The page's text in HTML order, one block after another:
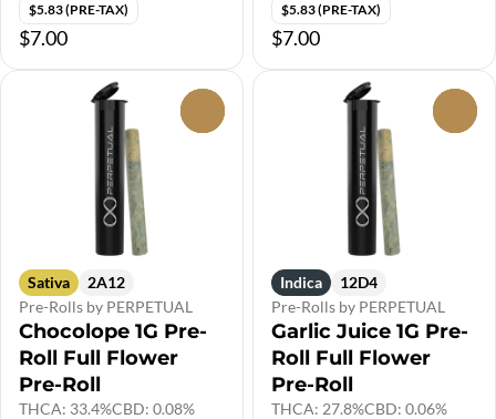
$5.83 (PRE-TAX)
$7.00
$5.83 (PRE-TAX)
$7.00
Sativa
2A12
Pre-Rolls by PERPETUAL
Chocolope 1G Pre-
Roll Full Flower
Pre-Roll
THCA: 33.4%CBD: 0.08%
Indica
12D4
Pre-Rolls by PERPETUAL
Garlic Juice 1G Pre-
Roll Full Flower
Pre-Roll
THCA: 27.8%CBD: 0.06%